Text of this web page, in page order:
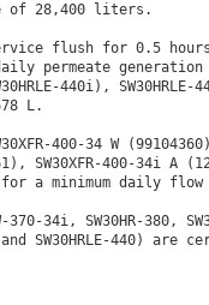
of 28,400 liters.
flush for 0.5
permeate
440i),
L.
400-34 W
SW30XFR-400-34i A
a minimum daily flow
370-34i, SW30HR-380,
SW30HRLE-440) are